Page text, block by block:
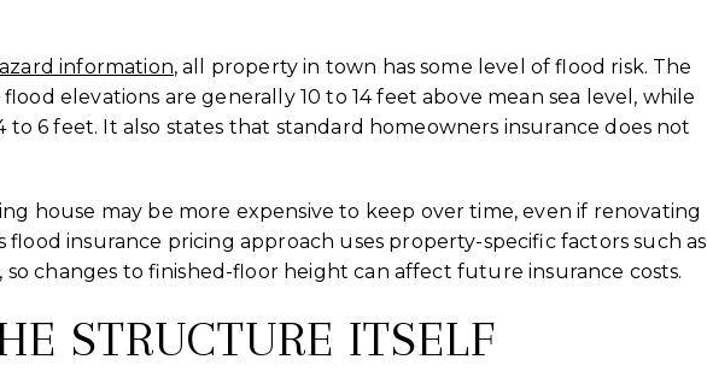
information, all property in town has some level of flood risk. The
elevations are generally 10 to 14 feet above mean sea level, while
to 6 feet. It also states that standard homeowners insurance does not
house may be more expensive to keep over time, even if renovating
flood insurance pricing approach uses property-specific factors such as
changes to finished-floor height can affect future insurance costs.
STRUCTURE ITSELF